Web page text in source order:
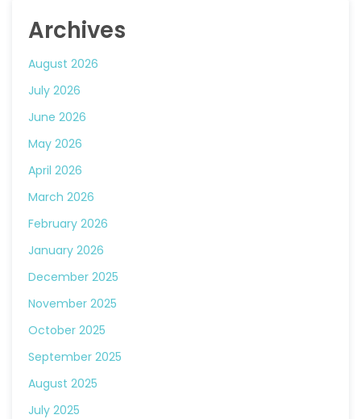
Archives
August 2026
July 2026
June 2026
May 2026
April 2026
March 2026
February 2026
January 2026
December 2025
November 2025
October 2025
September 2025
August 2025
July 2025